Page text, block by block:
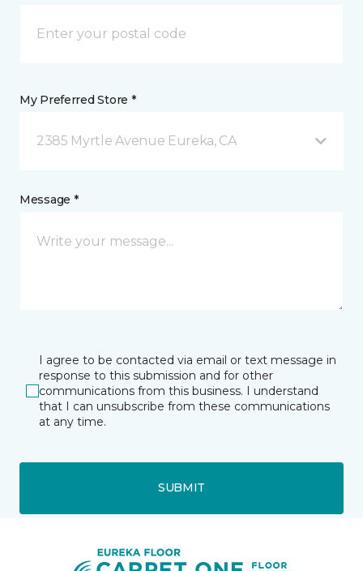
My Preferred Store *
2385 Myrtle Avenue Eureka, CA
Message *
I agree to be contacted via email or text message in
response to this submission and for other
communications from this business. I understand
that I can unsubscribe from these communications
at any time.
SUBMIT